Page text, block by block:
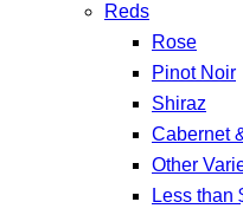
Reds
Rose
Pinot Noir
Shiraz
Cabernet
Other
Less than